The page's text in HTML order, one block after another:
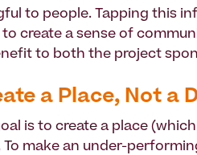
to people. Tapping this
to create a sense of
to both the project
a Place, Not a
is to create a place
To make an under-